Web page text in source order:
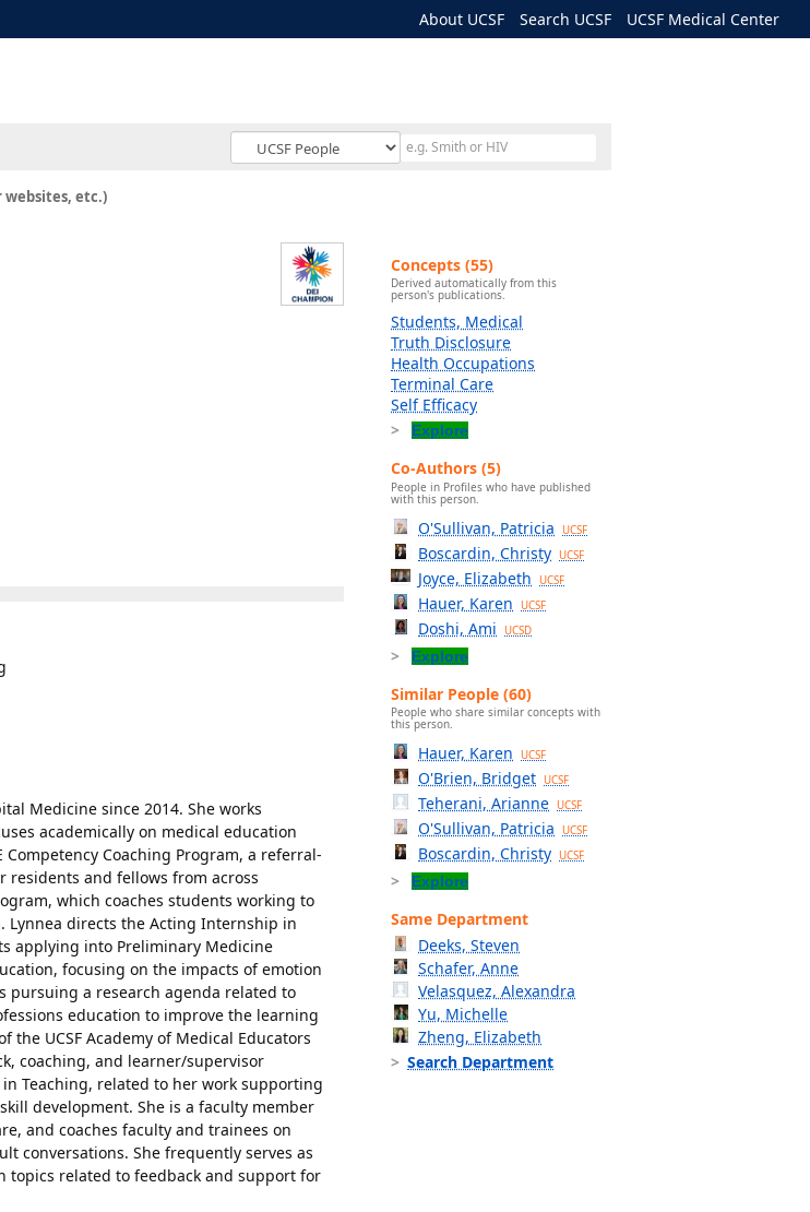
About UCSF Search UCSF UCSF Medical Center
etc.)
Medicine since 2014. She works
academically on medical education
Coaching Program, a referral-
and fellows from across
which coaches students working to
directs the Acting Internship in
applying into Preliminary Medicine
focusing on the impacts of emotion
pursuing a research agenda related to
education to improve the learning
UCSF Academy of Medical Educators
coaching, and learner/supervisor
Teaching, related to her work supporting
development. She is a faculty member
and coaches faculty and trainees on
conversations. She frequently serves as
related to feedback and support for
Concepts (55)
Derived automatically from this
person's publications.
Students, Medical
Truth Disclosure
Health Occupations
Terminal Care
Self Efficacy
Explore
Co-Authors (5)
People in Profiles who have published
with this person.
O'Sullivan, Patricia UCSF
Boscardin, Christy UCSF
Joyce, Elizabeth UCSF
Hauer, Karen UCSF
Doshi, Ami UCSD
Explore
Similar People (60)
People who share similar concepts with
this person.
Hauer, Karen UCSF
O'Brien, Bridget UCSF
Teherani, Arianne UCSF
O'Sullivan, Patricia UCSF
Boscardin, Christy UCSF
Explore
Same Department
Deeks, Steven
Schafer, Anne
Velasquez, Alexandra
Yu, Michelle
Zheng, Elizabeth
Search Department